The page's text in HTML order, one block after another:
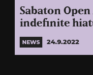
Sabaton
indefinite
NEWS 24.9.2022